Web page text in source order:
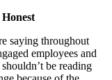
saying throughout
employees and
be reading